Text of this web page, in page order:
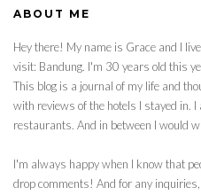
ABOUT ME
Hey there! My name is Grace and I
visit: Bandung. I'm 30 years old this
This blog is a journal of my life and
with reviews of the hotels I stayed in.
restaurants. And in between I would
I'm always happy when I know that
drop comments! And for any